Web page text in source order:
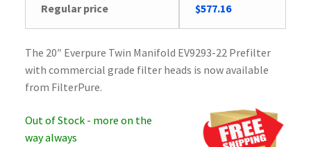
Regular price $577.16
The 20″ Everpure Twin Manifold EV9293-22 Prefilter
with commercial grade filter heads is now available
from FilterPure.
Out of Stock - more on the
way always